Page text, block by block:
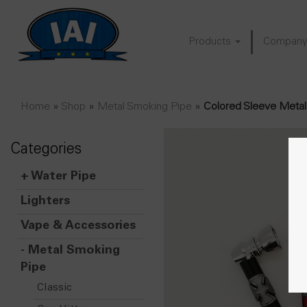
Products Company
Home » Shop » Metal Smoking Pipe » Colored Sleeve
Categories
+ Water Pipe
Lighters
Vape & Accessories
- Metal Smoking
Pipe
Classic